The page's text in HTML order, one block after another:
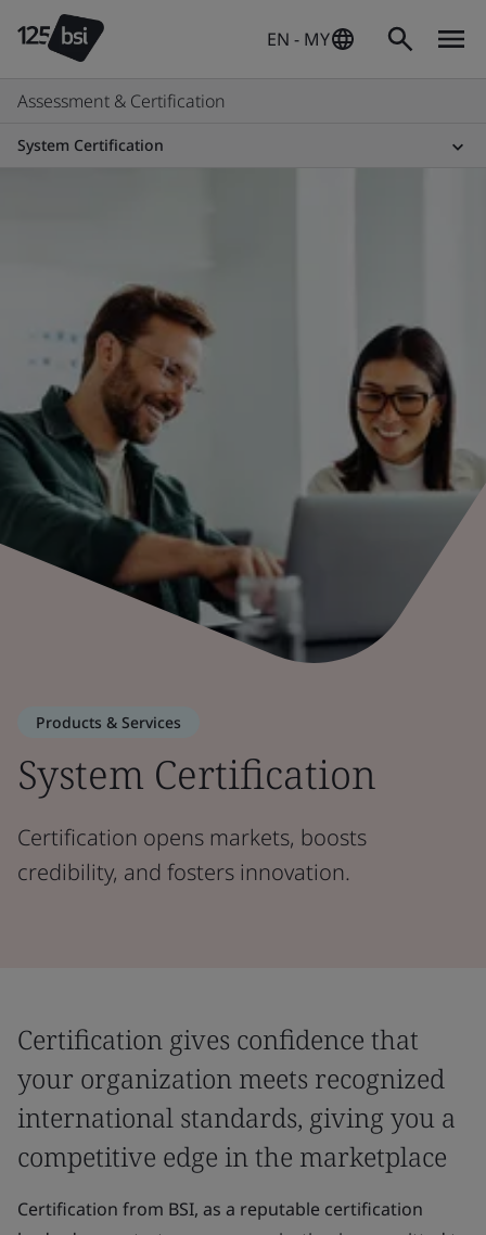
EN - MY
Assessment & Certification
System Certification
Products & Services
System Certification
Certification opens markets, boosts
credibility, and fosters innovation.
Certification gives confidence that
your organization meets recognized
international standards, giving you a
competitive edge in the marketplace
Certification from BSI, as a reputable certification